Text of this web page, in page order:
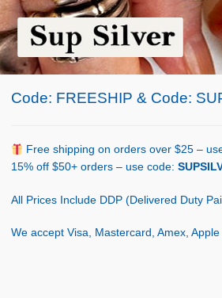
Skip
to
navigation
Skip
to
content
Home
Shop Policy
Code: FREESHIP & Code:
Free shipping on orders over $25 –
15% off $50+ orders – use code:
All Prices Include DDP (Delivered Duty
We accept Visa, Mastercard, Amex, Apple